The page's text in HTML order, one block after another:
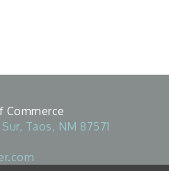
Commerce
Taos, NM 87571